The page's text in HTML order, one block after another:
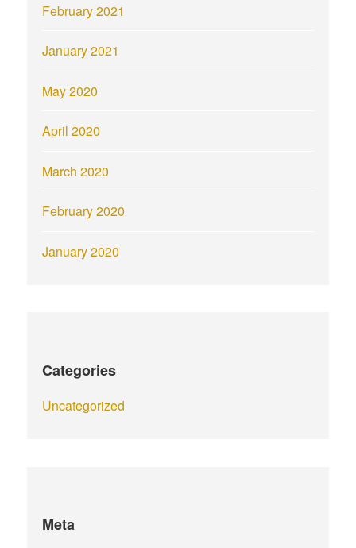
February 2021
January 2021
May 2020
April 2020
March 2020
February 2020
January 2020
Categories
Uncategorized
Meta